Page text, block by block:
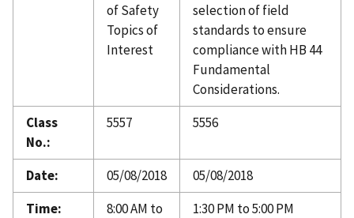
of Safety
Topics of
Interest
selection of field
standards to ensure
compliance with HB 44
Fundamental
Considerations.
Class
No.:
5557 5556
Date: 05/08/2018
05/08/2018
Time:
8:00 AM to
1:30 PM to 5:00 PM